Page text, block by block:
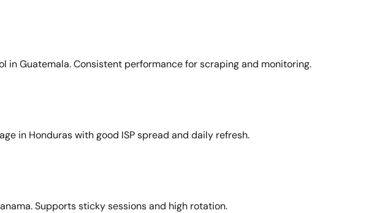
in Guatemala. Consistent performance for scraping and monitoring.
in Honduras with good ISP spread and daily refresh.
Supports sticky sessions and high rotation.